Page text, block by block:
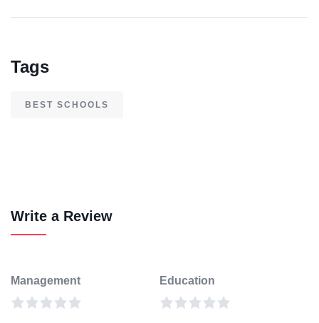
Tags
BEST SCHOOLS
Write a Review
Management Education